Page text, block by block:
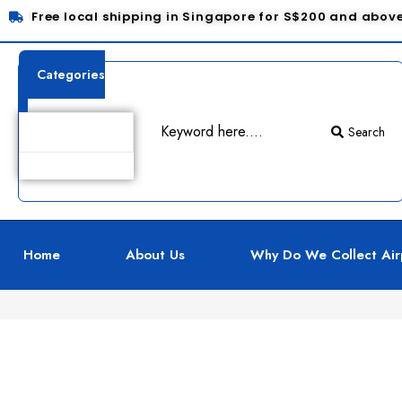
Free local shipping in Singapore for S$200 and
Categories
Search
Home About Us Why Do We Collect
Product Details